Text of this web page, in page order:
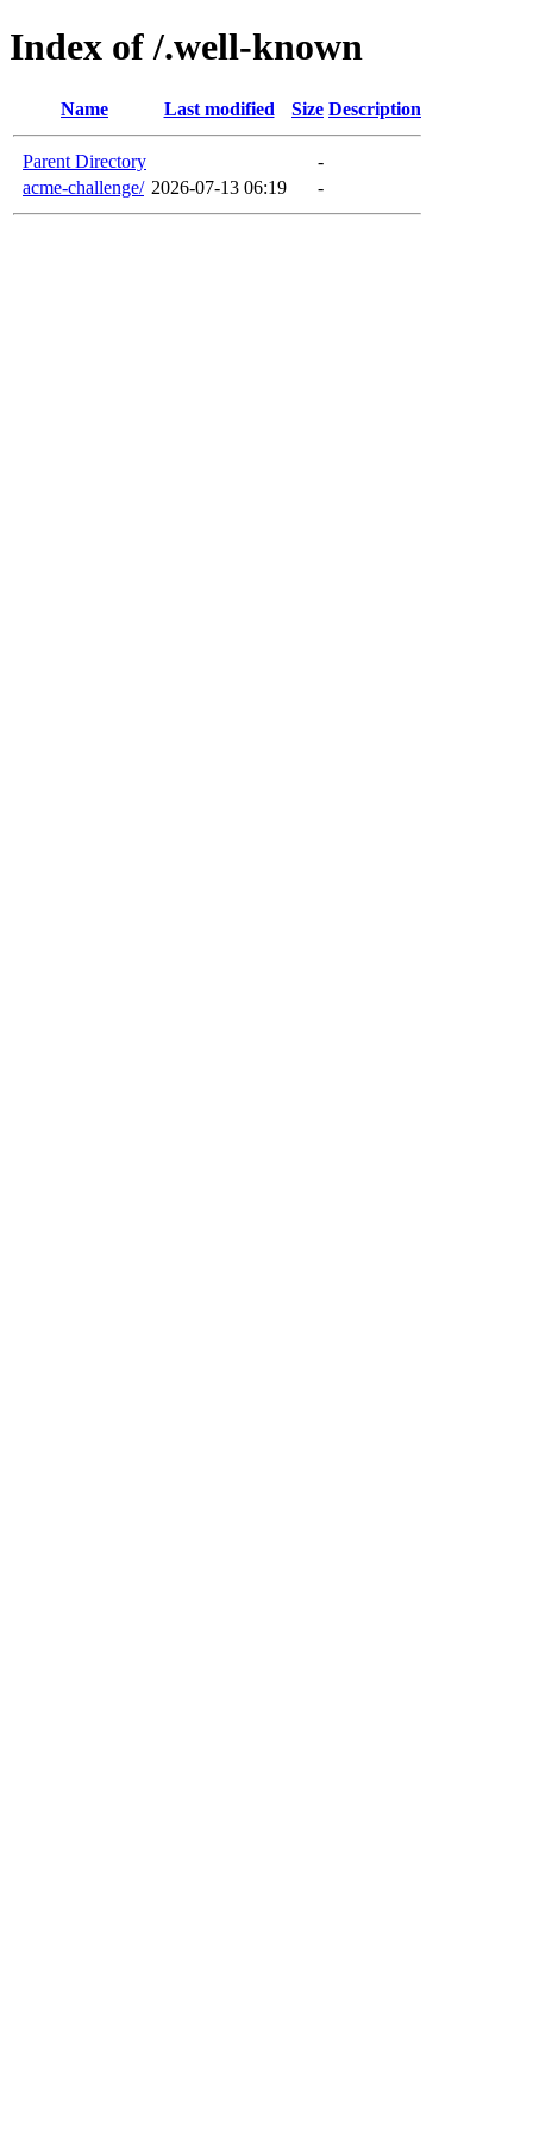
Index of /.well-known
Name Last modified Size Description
Parent Directory
-
acme-challenge/ 2026-07-13 06:19 -